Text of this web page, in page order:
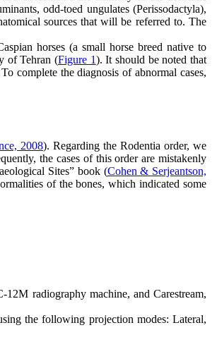
odd-toed ungulates (Perissodactyla),
sources that will be referred to. The
horses (a small horse breed native to
of Tehran (Figure 1). It should be noted that
complete the diagnosis of abnormal cases,
2008). Regarding the Rodentia order, we
the cases of this order are mistakenly
Sites” book (Cohen & Serjeantson,
of the bones, which indicated some
radiography machine, and Carestream,
the following projection modes: Lateral,